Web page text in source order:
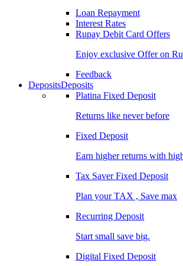
Loan Repayment
Interest Rates
Rupay Debit Card Offers
Enjoy exclusive Offer on
Feedback
DepositsDeposits
Platina Fixed Deposit
Returns like never before
Fixed Deposit
Earn higher returns with
Tax Saver Fixed Deposit
Plan your TAX , Save max
Recurring Deposit
Start small save big.
Digital Fixed Deposit